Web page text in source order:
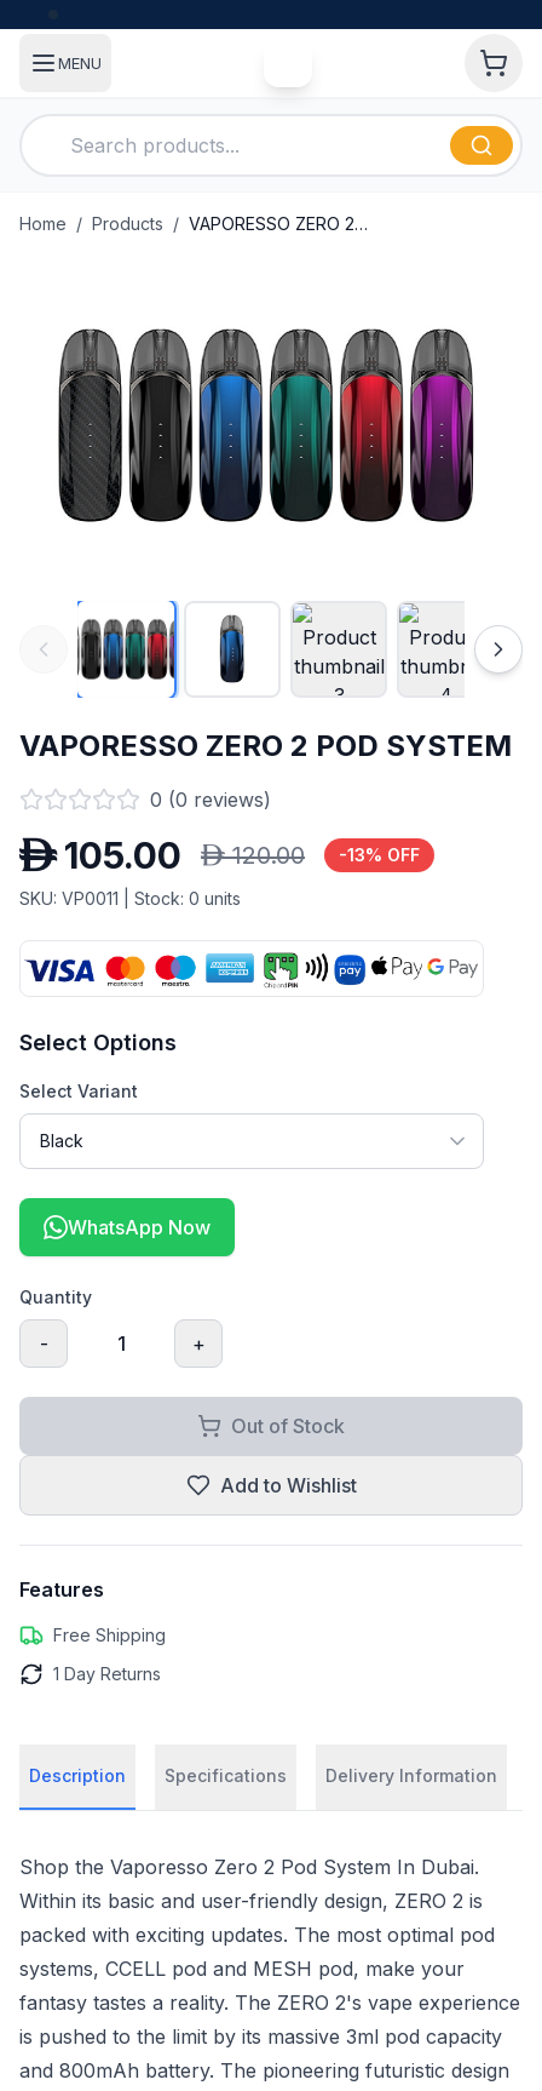
MENU
Home / Products / VAPORESSO ZERO 2 POD SYSTEM
VAPORESSO ZERO 2 POD SYSTEM
0 (0 reviews)
D 105.00 D 120.00 -13% OFF
SKU: VP0011 | Stock: 0 units
Select Options
Select Variant
WhatsApp Now
Quantity
- 1 +
Out of Stock
Add to Wishlist
Features
Free Shipping
1 Day Returns
Description Specifications Delivery Information
Shop the Vaporesso Zero 2 Pod System In Dubai.
Within its basic and user-friendly design, ZERO 2 is
packed with exciting updates. The most optimal pod
systems, CCELL pod and MESH pod, make your
fantasy tastes a reality. The ZERO 2's vape experience
is pushed to the limit by its massive 3ml pod capacity
and 800mAh battery. The pioneering futuristic design